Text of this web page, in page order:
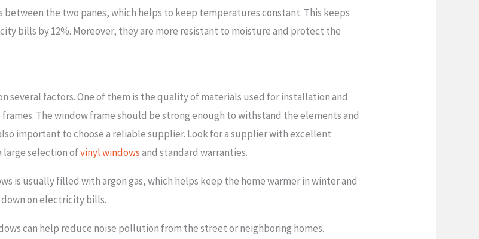
between the two panes, which helps to keep temperatures constant. This keeps
bills by 12%. Moreover, they are more resistant to moisture and protect the
several factors. One of them is the quality of materials used for installation and
The window frame should be strong enough to withstand the elements and
important to choose a reliable supplier. Look for a supplier with excellent
large selection ofvinyl windowsand standard warranties.
is usually filled with argon gas, which helps keep the home warmer in winter and
on electricity bills.
can help reduce noise pollution from the street or neighboring homes.